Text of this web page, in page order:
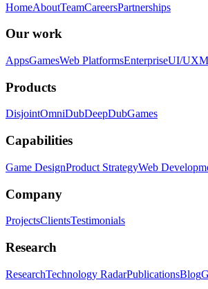
HomeAboutTeamCareersPartnerships
Our work
AppsGamesWeb PlatformsEnterpriseUI/UX
Products
DisjointOmniDubDeepDubGames
Capabilities
Game DesignProduct StrategyWeb
Company
ProjectsClientsTestimonials
Research
ResearchTechnology RadarPublicationsBlog